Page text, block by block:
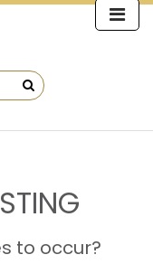
to occur?